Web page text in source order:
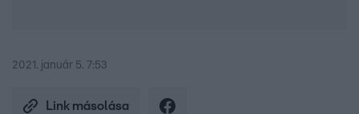
2021. január 5. 7:53
Link másolása